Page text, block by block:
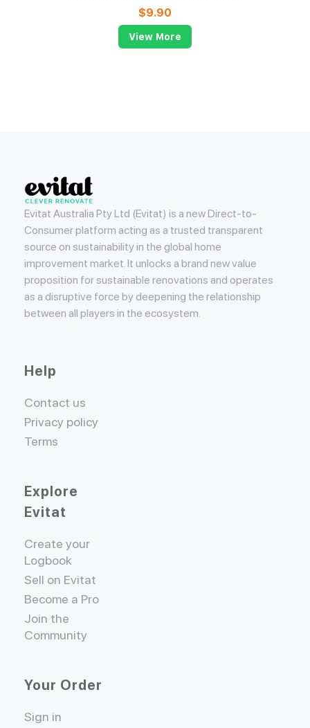
$9.90
View More
Evitat
Evitat Australia Pty Ltd (Evitat) is a new Direct-to-
Consumer platform acting as a trusted transparent
source on sustainability in the global home
improvement market. It unlocks a brand new value
proposition for sustainable renovations and operates
as a disruptive force by deepening the relationship
between all players in the ecosystem.
Help
Contact us
Privacy policy
Terms
Explore
Evitat
Create your
Logbook
Sell on Evitat
Become a Pro
Join the
Community
Your Order
Sign in